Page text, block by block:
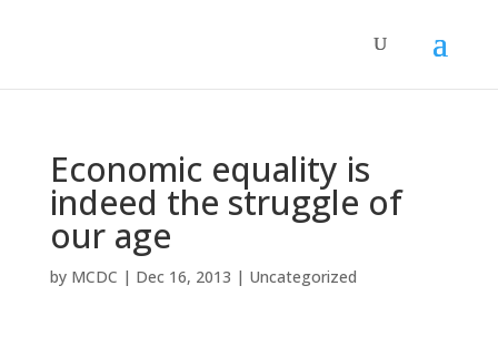
Economic equality is
indeed the struggle of
our age
by MCDC | Dec 16, 2013 | Uncategorized